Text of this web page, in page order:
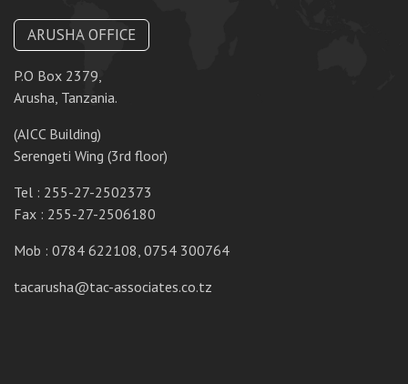
ARUSHA OFFICE
P.O Box 2379,
Arusha, Tanzania.
(AICC Building)
Serengeti Wing (3rd floor)
Tel : 255-27-2502373
Fax : 255-27-2506180
Mob : 0784 622108, 0754 300764
tacarusha@tac-associates.co.tz